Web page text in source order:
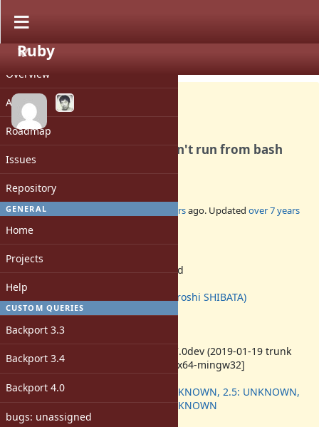
PROJECT
Overview
Activity
Roadmap
Issues
Repository
GENERAL
Home
Projects
Help
CUSTOM QUERIES
Backport 3.3
Backport 3.4
Backport 4.0
bugs: unassigned
Ruby
Bug #15550
Windows - gem bin files - can't run from bash
shell
Added by over 7 yearsago. Updated over 7 years
Status:
Assigned
Assignee:
hsbt (Hiroshi SHIBATA)
Target version:
ruby -v:
ruby 2.7.0dev (2019-01-19 trunk
66872) [x64-mingw32]
2.4: UNKNOWN, 2.5: UNKNOWN,
2.6: UNKNOWN
[ruby-core:91183]